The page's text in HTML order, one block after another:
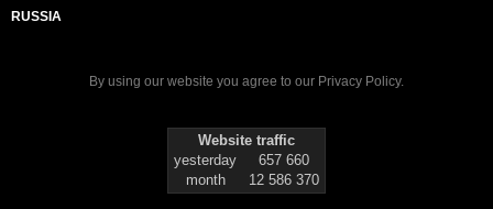
RUSSIA
By using our website you agree to our Privacy Policy.
Website traffic
yesterday
657 660
month
12 586 370